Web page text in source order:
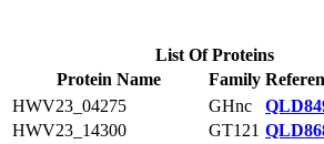
List Of Proteins
Protein Name
Family
HWV23_04275
GHnc
HWV23_14300
GT121